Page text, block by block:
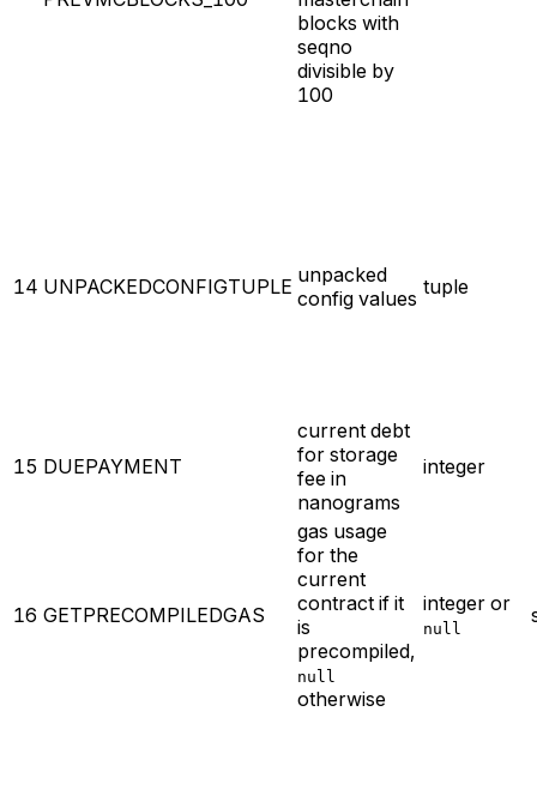
blocks with
seqno
divisible by
100
14 UNPACKEDCONFIGTUPLE unpacked
config values tuple
15 DUEPAYMENT
current debt
for storage
fee in
nanograms
integer
16 GETPRECOMPILEDGAS
gas usage
for the
current
contract if it
is
precompiled,
null
otherwise
integer or
null